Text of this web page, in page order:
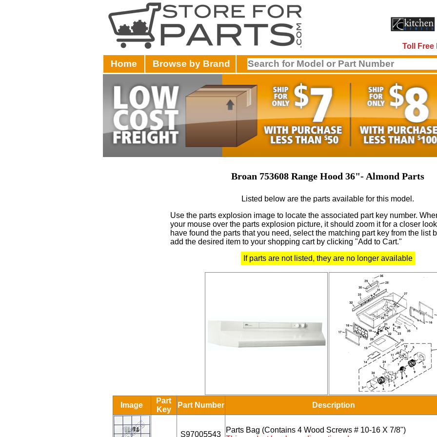
Toll Free
Home Browse by Brand
Broan 753608 Range Hood 36"- Almond Parts
Listed below are the parts available for this model.
Use the parts explosion image to locate the associated part key number.
your mouse over the parts explosion picture, it should zoom it for a closer
have found the parts that you need, select the matching part key from the list
add the desired item to your shopping cart by clicking "Add to Cart."
If parts are not listed, they are no longer available
Image
Part
Key
Part Number Description
S97005543
Parts Bag (Contains 4 Wood Screws # 10-16 X 7/8")